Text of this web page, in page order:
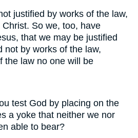
justified by works of the law,
So we, too, have
that we may be justified
not by works of the law,
the law no one will be
test God by placing on the
a yoke that neither we nor
able to bear?